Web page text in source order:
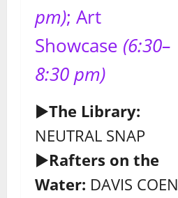
pm); Art
Showcase (6:30–
8:30 pm)
►The Library:
NEUTRAL SNAP
►Rafters on the
Water: DAVIS COEN